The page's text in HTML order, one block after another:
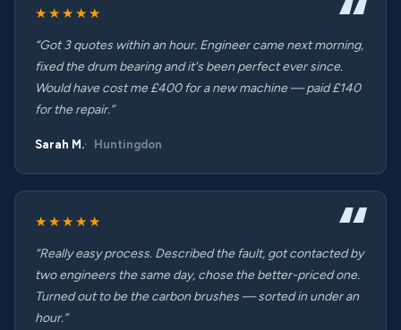
★★★★★
“Got 3 quotes within an hour. Engineer came next morning,
fixed the drum bearing and it's been perfect ever since.
Would have cost me £400 for a new machine — paid £140
for the repair.”
Sarah M. Huntingdon
★★★★★
“Really easy process. Described the fault, got contacted by
two engineers the same day, chose the better-priced one.
Turned out to be the carbon brushes — sorted in under an
hour.”